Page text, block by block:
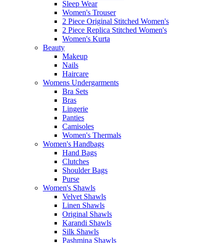
Sleep Wear
Women's Trouser
2 Piece Original Stitched Women's
2 Piece Replica Stitched Women's
Women's Kurta
Beauty
Makeup
Nails
Haircare
Womens Undergarments
Bra Sets
Bras
Lingerie
Panties
Camisoles
Women's Thermals
Women's Handbags
Hand Bags
Clutches
Shoulder Bags
Purse
Women's Shawls
Velvet Shawls
Linen Shawls
Original Shawls
Karandi Shawls
Silk Shawls
Pashmina Shawls